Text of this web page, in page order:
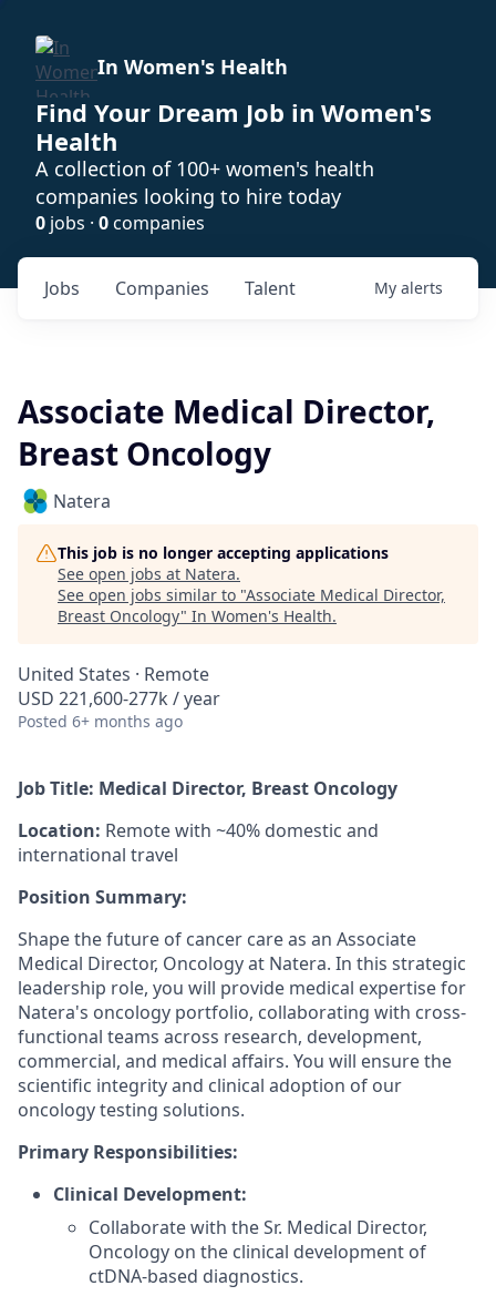
In Women's Health
Find Your Dream Job in Women's
Health
A collection of 100+ women's health
companies looking to hire today
0 jobs · 0companies
Jobs Companies Talent My alerts
Associate Medical Director,
Breast Oncology
Natera
This job is no longer accepting applications
See open jobs at Natera.
See open jobs similar to "Associate Medical Director,
Breast Oncology" In Women's Health.
United States · Remote
USD 221,600-277k / year
Posted 6+ months ago
Job Title: Medical Director, Breast Oncology
Location: Remote with ~40% domestic and
international travel
Position Summary:
Shape the future of cancer care as an Associate
Medical Director, Oncology at Natera. In this strategic
leadership role, you will provide medical expertise for
Natera's oncology portfolio, collaborating with cross-
functional teams across research, development,
commercial, and medical affairs. You will ensure the
scientific integrity and clinical adoption of our
oncology testing solutions.
Primary Responsibilities:
Clinical Development:
Collaborate with the Sr. Medical Director,
Oncology on the clinical development of
ctDNA-based diagnostics.